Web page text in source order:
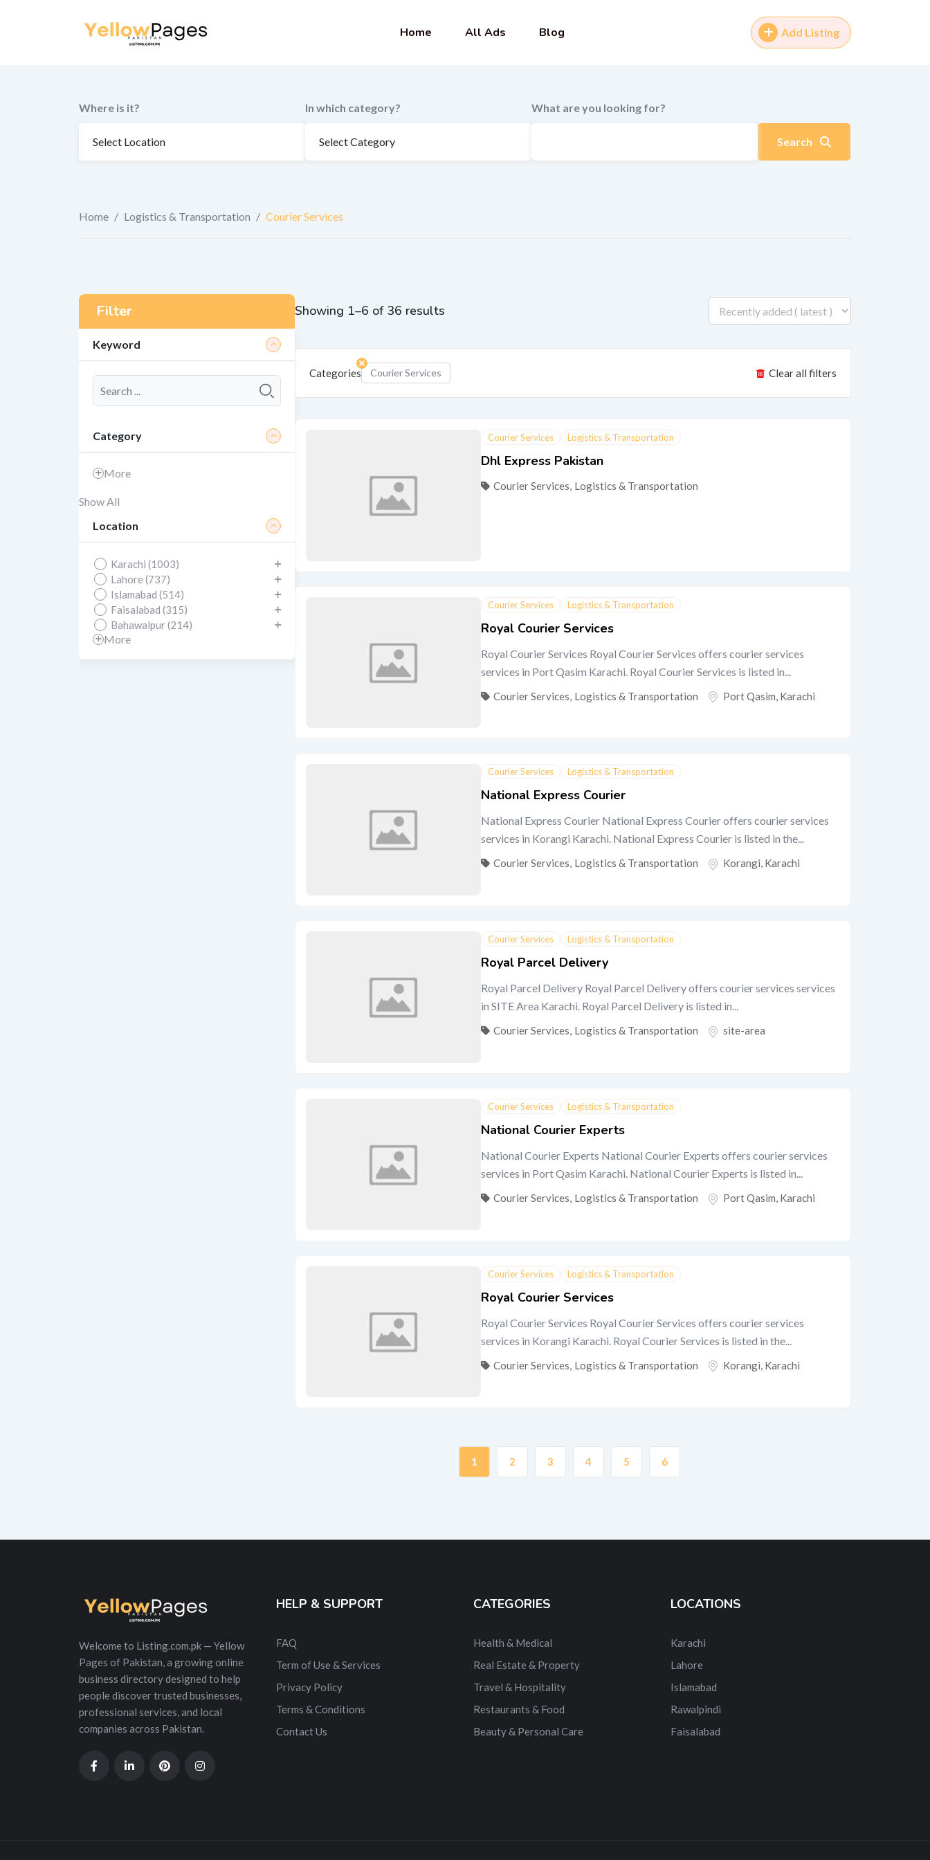
Home All Ads Blog Add Listing
Where is it? In which category? What are you looking for?
Search
Home / Logistics & Transportation / Courier Services
Showing 1–6 of 36 results
Categories Courier Services Clear all filters
Courier Services Logistics & Transportation
Dhl Express Pakistan
Courier Services, Logistics & Transportation
Courier Services Logistics & Transportation
Royal Courier Services
Royal Courier Services Royal Courier Services offers courier services
services in Port Qasim Karachi. Royal Courier Services is listed in...
Courier Services, Logistics & Transportation Port Qasim, Karachi
Courier Services Logistics & Transportation
National Express Courier
National Express Courier National Express Courier offers courier services
services in Korangi Karachi. National Express Courier is listed in the...
Courier Services, Logistics & Transportation Korangi, Karachi
Courier Services Logistics & Transportation
Royal Parcel Delivery
Royal Parcel Delivery Royal Parcel Delivery offers courier services services
in SITE Area Karachi. Royal Parcel Delivery is listed in...
Courier Services, Logistics & Transportation site-area
Courier Services Logistics & Transportation
National Courier Experts
National Courier Experts National Courier Experts offers courier services
services in Port Qasim Karachi. National Courier Experts is listed in...
Courier Services, Logistics & Transportation Port Qasim, Karachi
Courier Services Logistics & Transportation
Royal Courier Services
Royal Courier Services Royal Courier Services offers courier services
services in Korangi Karachi. Royal Courier Services is listed in the...
Courier Services Logistics & Transportation Korangi Karachi
1 2 3 4 5 6
Filter
Keyword
Category
More
Show All
Location
Karachi (1003)
Lahore (737)
Islamabad (514)
Faisalabad (315)
Bahawalpur (214)
More
Welcome to Listing.com.pk — Yellow
Pages of Pakistan, a growing online
business directory designed to help
people discover trusted businesses,
professional services, and local
companies across Pakistan.
HELP & SUPPORT
FAQ
Term of Use & Services
Privacy Policy
Terms & Conditions
Contact Us
CATEGORIES
Health & Medical
Real Estate & Property
Travel & Hospitality
Restaurants & Food
Beauty & Personal Care
LOCATIONS
Karachi
Lahore
Islamabad
Rawalpindi
Faisalabad